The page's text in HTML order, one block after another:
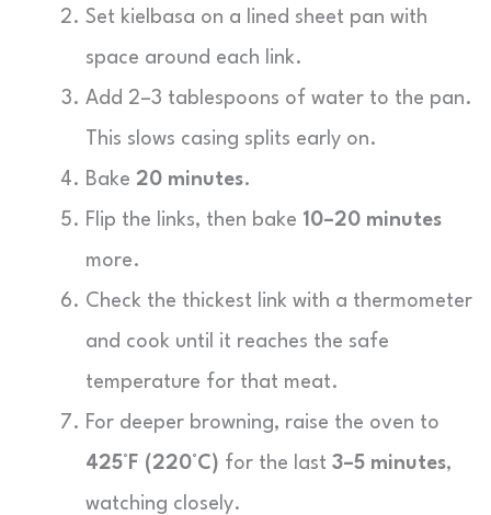
Set kielbasa on a lined sheet pan with
space around each link.
Add 2–3 tablespoons of water to the pan.
This slows casing splits early on.
Bake 20 minutes.
Flip the links, then bake 10–20 minutes
more.
Check the thickest link with a thermometer
and cook until it reaches the safe
temperature for that meat.
For deeper browning, raise the oven to
425°F (220°C) for the last 3–5 minutes,
watching closely.